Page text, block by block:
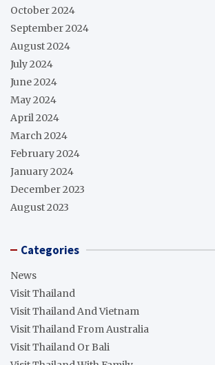
October 2024
September 2024
August 2024
July 2024
June 2024
May 2024
April 2024
March 2024
February 2024
January 2024
December 2023
August 2023
Categories
News
Visit Thailand
Visit Thailand And Vietnam
Visit Thailand From Australia
Visit Thailand Or Bali